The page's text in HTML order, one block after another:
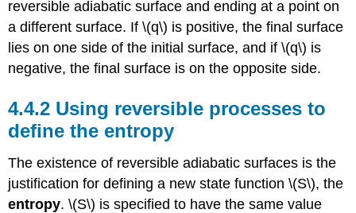
reversible adiabatic surface and ending at a point on
a different surface. If \(q\) is positive, the final surface
lies on one side of the initial surface, and if \(q\) is
negative, the final surface is on the opposite side.
4.4.2 Using reversible processes to
define the entropy
The existence of reversible adiabatic surfaces is the
justification for defining a new state function \(S\), the
entropy. \(S\) is specified to have the same value